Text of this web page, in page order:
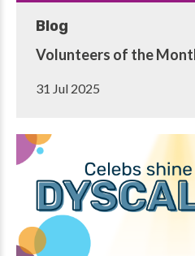
Blog
Volunteers of the
31 Jul 2025